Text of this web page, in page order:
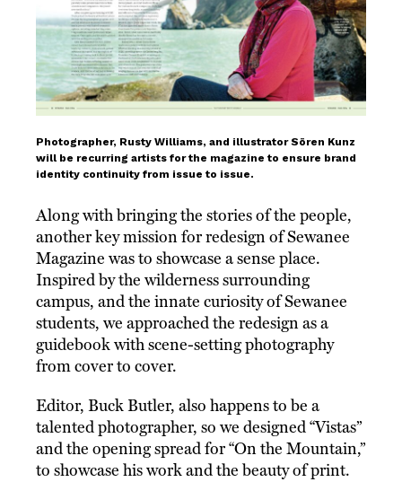
Photographer, Rusty Williams, and illustrator Sören Kunz
will be recurring artists for the magazine to ensure brand
identity continuity from issue to issue.
Along with bringing the stories of the people,
another key mission for redesign of Sewanee
Magazine was to showcase a sense place.
Inspired by the wilderness surrounding
campus, and the innate curiosity of Sewanee
students, we approached the redesign as a
guidebook with scene-setting photography
from cover to cover.
Editor, Buck Butler, also happens to be a
talented photographer, so we designed “Vistas”
and the opening spread for “On the Mountain,”
to showcase his work and the beauty of print.